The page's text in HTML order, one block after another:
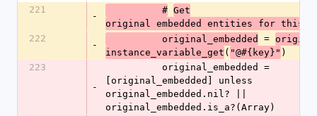
221
-
          #
Get
original embedded entities for this
222
-
          original_embedded
=
instance_variable_get ( "@#{key}" )
223
-
[original_embedded] unless
original_embedded.nil? ||
original_embedded.is_a?(Array)